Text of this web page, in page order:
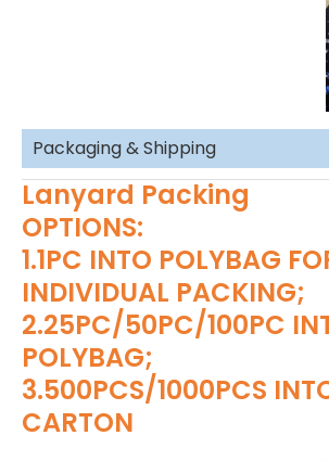
Packaging & Shipping
Lanyard Packing
OPTIONS:
1.1PC INTO POLYBAG
INDIVIDUAL PACKING;
2.25PC/50PC/100PC
POLYBAG;
3.500PCS/1000PCS
CARTON